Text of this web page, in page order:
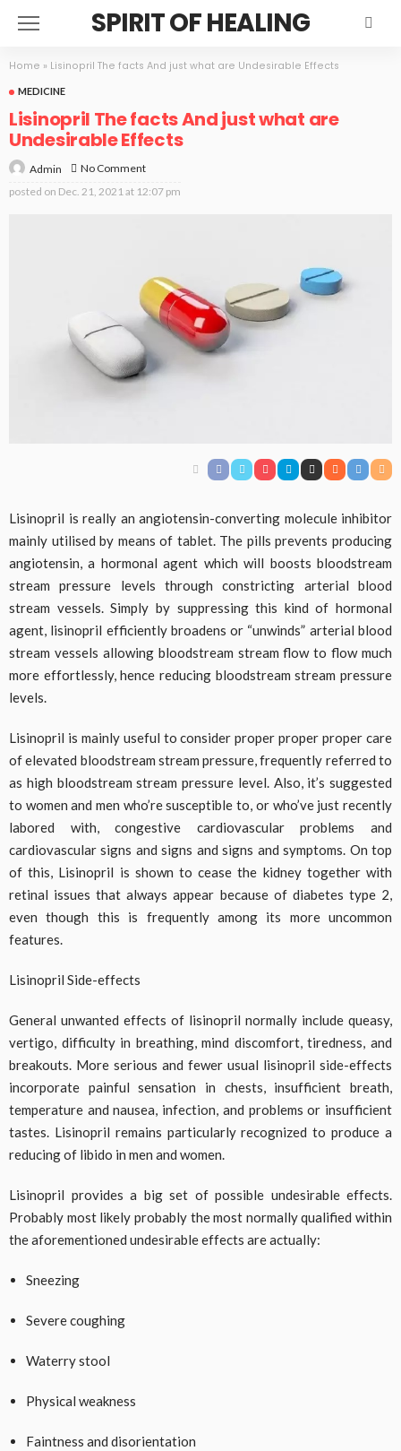
SPIRIT OF HEALING
Home » Lisinopril The facts And just what are Undesirable Effects
MEDICINE
Lisinopril The facts And just what are
Undesirable Effects
Admin
No Comment
posted on Dec. 21, 2021 at 12:07 pm
Lisinopril is really an angiotensin-converting molecule inhibitor
mainly utilised by means of tablet. The pills prevents producing
angiotensin, a hormonal agent which will boosts bloodstream
stream pressure levels through constricting arterial blood
stream vessels. Simply by suppressing this kind of hormonal
agent, lisinopril efficiently broadens or “unwinds” arterial blood
stream vessels allowing bloodstream stream flow to flow much
more effortlessly, hence reducing bloodstream stream pressure
levels.
Lisinopril is mainly useful to consider proper proper proper care
of elevated bloodstream stream pressure, frequently referred to
as high bloodstream stream pressure level. Also, it’s suggested
to women and men who’re susceptible to, or who’ve just recently
labored with, congestive cardiovascular problems and
cardiovascular signs and signs and signs and symptoms. On top
of this, Lisinopril is shown to cease the kidney together with
retinal issues that always appear because of diabetes type 2,
even though this is frequently among its more uncommon
features.
Lisinopril Side-effects
General unwanted effects of lisinopril normally include queasy,
vertigo, difficulty in breathing, mind discomfort, tiredness, and
breakouts. More serious and fewer usual lisinopril side-effects
incorporate painful sensation in chests, insufficient breath,
temperature and nausea, infection, and problems or insufficient
tastes. Lisinopril remains particularly recognized to produce a
reducing of libido in men and women.
Lisinopril provides a big set of possible undesirable effects.
Probably most likely probably the most normally qualified within
the aforementioned undesirable effects are actually:
Sneezing
Severe coughing
Waterry stool
Physical weakness
Faintness and disorientation